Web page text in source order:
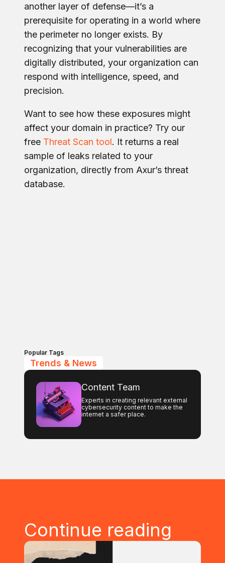
another layer of defense—it’s a
prerequisite for operating in a world where
the perimeter no longer exists. By
recognizing that your vulnerabilities are
digitally distributed, your organization can
respond with intelligence, speed, and
precision.
Want to see how these exposures might
affect your domain in practice? Try our
free Threat Scan tool. It returns a real
sample of leaks related to your
organization, directly from Axur’s threat
database.
Popular Tags
Trends & News
Content Team
Experts in creating relevant external
cybersecurity content to make the
internet a safer place.
Continue reading